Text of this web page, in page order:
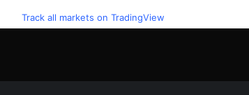
Track all markets on TradingView